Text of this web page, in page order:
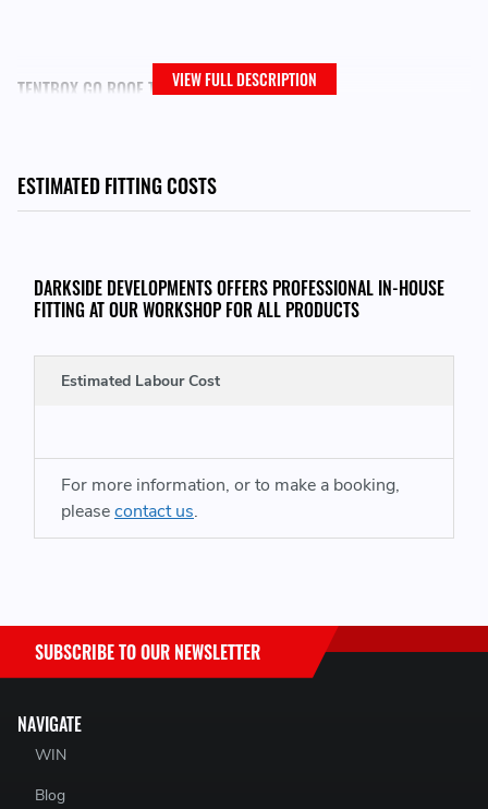
TENTBOX GO ROOF TENT CAN BE FOUND HERE:
https://www.darksidedevelopments.co.uk/tentbox-go-add-
VIEW FULL DESCRIPTION
ESTIMATED FITTING COSTS
DARKSIDE DEVELOPMENTS OFFERS PROFESSIONAL IN-HOUSE
FITTING AT OUR WORKSHOP FOR ALL PRODUCTS
Estimated Labour Cost
For more information, or to make a booking,
pleasecontact us.
NAVIGATE
WIN
Blog
SUBSCRIBE TO OUR NEWSLETTER